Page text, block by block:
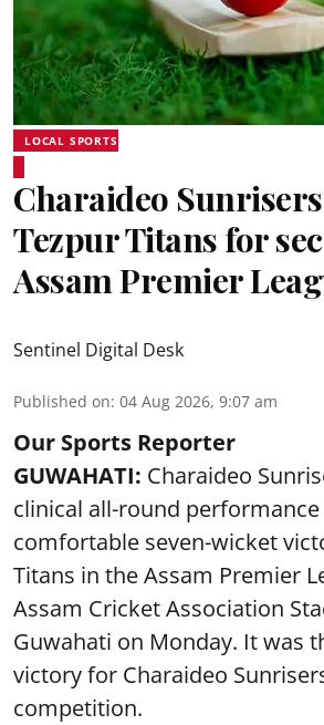
LOCAL SPORTS
Charaideo
Tezpur Titans for
Assam Premier
Sentinel Digital Desk
Published on: 04 Aug 2026, 9:07 am
Our Sports Reporter
GUWAHATI: Charaideo
clinical all-round
comfortable seven-wicket
Titans in the Assam Premier
Assam Cricket Association
Guwahati on Monday. It was
victory for Charaideo
competition.